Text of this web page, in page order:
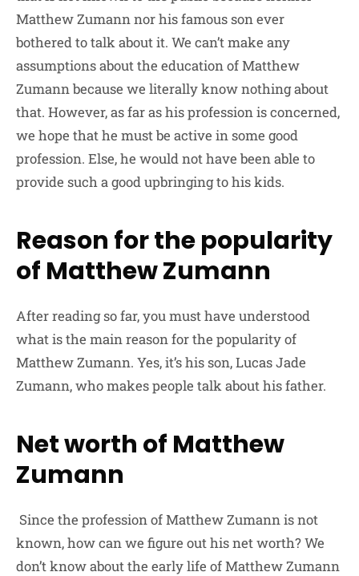
Matthew Zumann nor his famous son ever
bothered to talk about it. We can’t make any
assumptions about the education of Matthew
Zumann because we literally know nothing about
that. However, as far as his profession is concerned,
we hope that he must be active in some good
profession. Else, he would not have been able to
provide such a good upbringing to his kids.
Reason for the popularity
of Matthew Zumann
After reading so far, you must have understood
what is the main reason for the popularity of
Matthew Zumann. Yes, it’s his son, Lucas Jade
Zumann, who makes people talk about his father.
Net worth of Matthew
Zumann
Since the profession of Matthew Zumann is not
known, how can we figure out his net worth? We
don’t know about the early life of Matthew Zumann